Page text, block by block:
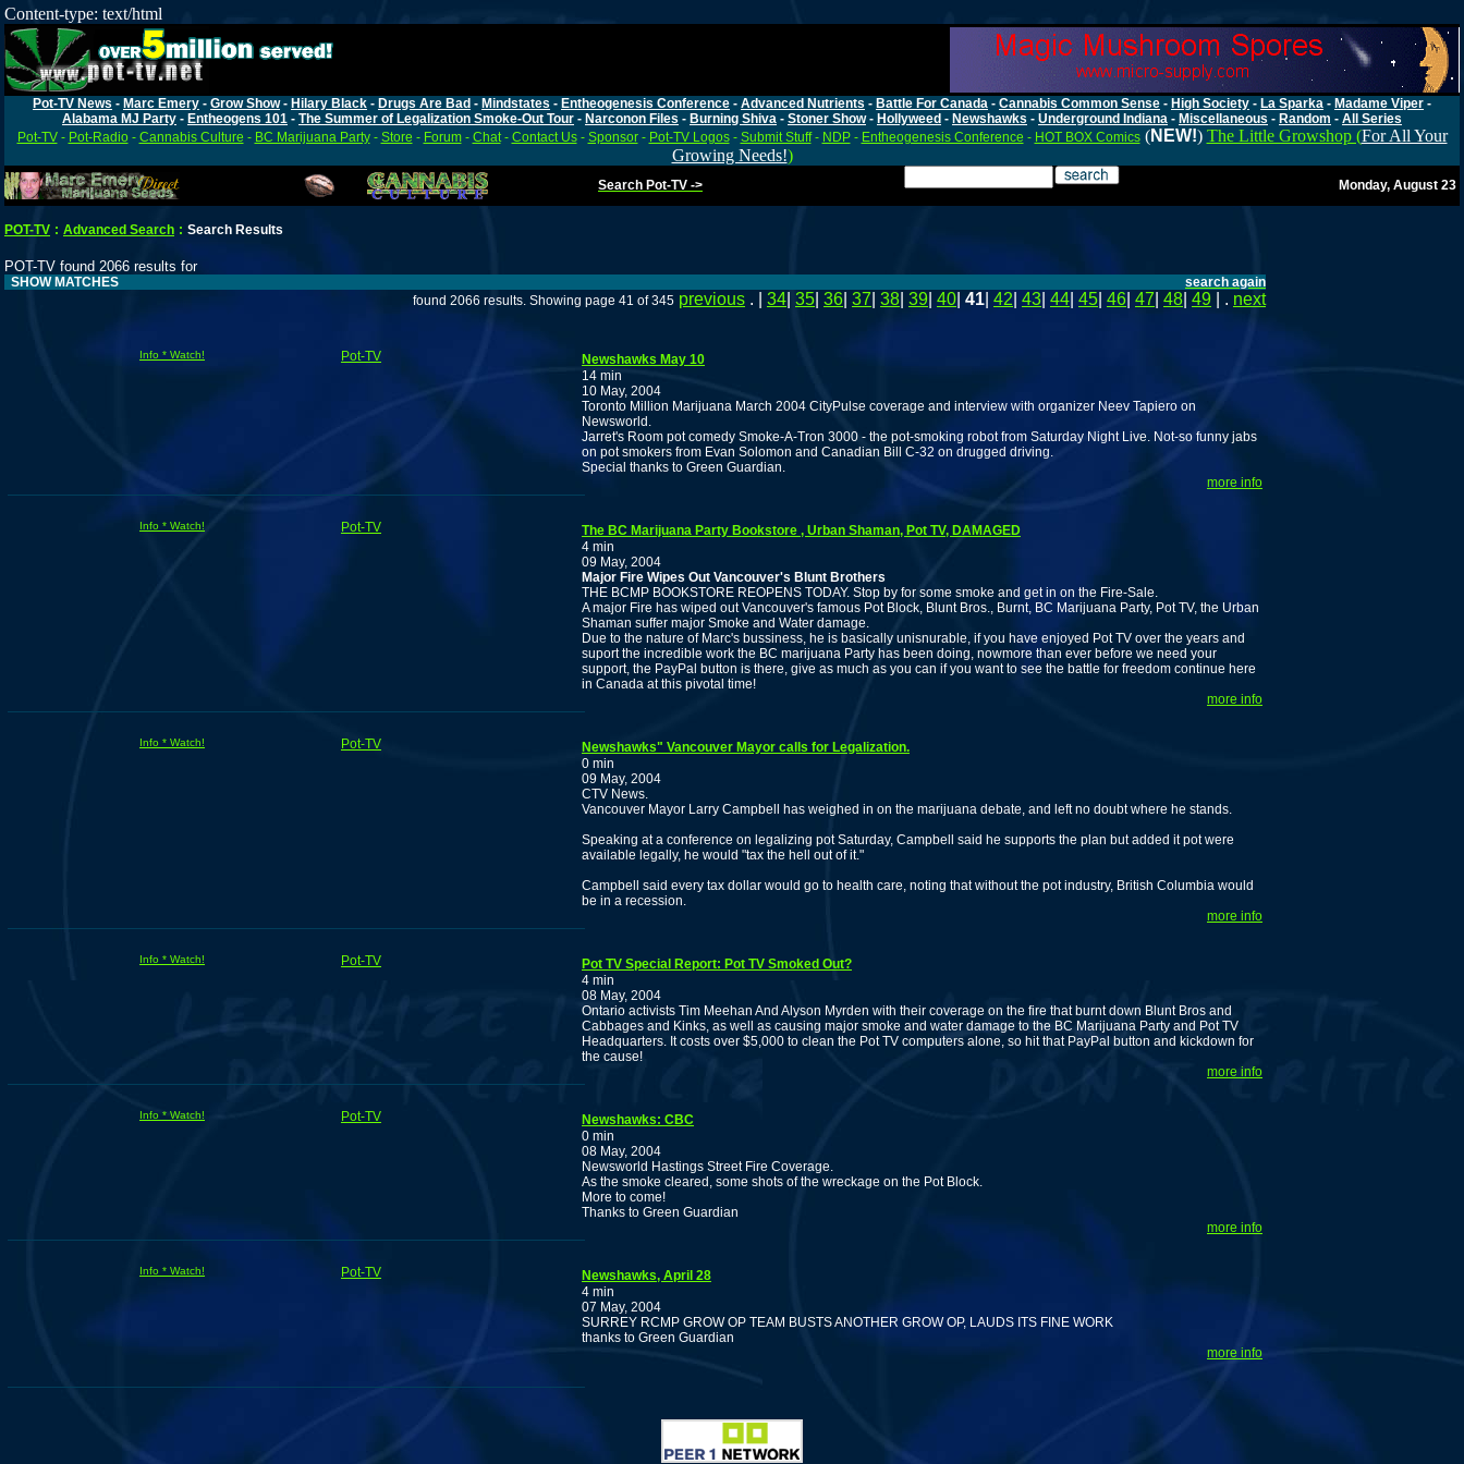
Content-type: text/html
Pot-TV News - Marc Emery - Grow Show- Hilary Black - Drugs Are Bad - Mindstates - Entheogenesis Conference - Advanced Nutrients - Battle For Canada - Cannabis Common Sense - High Society - La Sparka - Madame Viper -
Alabama MJ Party - Entheogens 101 - The Summer of Legalization Smoke-Out Tour - Narconon Files - Burning Shiva - Stoner Show- Hollyweed - Newshawks - Underground Indiana - Miscellaneous - Random - All Series
Pot-TV- Pot-Radio- Cannabis Culture - BC Marijuana Party- Store - Forum- Chat- Contact Us- Sponsor- Pot-TV Logos- Submit Stuff- NDP- Entheogenesis Conference - HOT BOX Comics (NEW!) The Little Growshop (For All Your
Growing Needs!)
Search Pot-TV -> Monday, August 23
POT-TV : Advanced Search : Search Results
POT-TV found 2066 results for
SHOW MATCHES
search again
found 2066 results. Showing page 41 of 345 previous . | 34 35 36 37 38 39 40 41 42 43 44 45 46 47 48 49 | . next
Info * Watch! Pot-TV
Newshawks May 10
14 min
10 May, 2004
Toronto Million Marijuana March 2004 CityPulse coverage and interview with organizer Neev Tapiero on
Newsworld.
Jarret's Room pot comedy Smoke-A-Tron 3000 - the pot-smoking robot from Saturday Night Live. Not-so funny jabs
on pot smokers from Evan Solomon and Canadian Bill C-32 on drugged driving.
Special thanks to Green Guardian.
more info
Info * Watch! Pot-TV
The BC Marijuana Party Bookstore , Urban Shaman, Pot TV, DAMAGED
4 min
09 May, 2004
Major Fire Wipes Out Vancouver's Blunt Brothers
THE BCMP BOOKSTORE REOPENS TODAY. Stop by for some smoke and get in on the Fire-Sale.
A major Fire has wiped out Vancouver's famous Pot Block, Blunt Bros., Burnt, BC Marijuana Party, Pot TV, the Urban
Shaman suffer major Smoke and Water damage.
Due to the nature of Marc's bussiness, he is basically unisnurable, if you have enjoyed Pot TV over the years and
suport the incredible work the BC marijuana Party has been doing, nowmore than ever before we need your
support, the PayPal button is there, give as much as you can if you want to see the battle for freedom continue here
in Canada at this pivotal time!
more info
Info * Watch! Pot-TV
Newshawks" Vancouver Mayor calls for Legalization.
0 min
09 May, 2004
CTV News.
Vancouver Mayor Larry Campbell has weighed in on the marijuana debate, and left no doubt where he stands.
Speaking at a conference on legalizing pot Saturday, Campbell said he supports the plan but added it pot were
available legally, he would "tax the hell out of it."
Campbell said every tax dollar would go to health care, noting that without the pot industry, British Columbia would
be in a recession.
more info
Info * Watch! Pot-TV
Pot TV Special Report: Pot TV Smoked Out?
4 min
08 May, 2004
Ontario activists Tim Meehan And Alyson Myrden with their coverage on the fire that burnt down Blunt Bros and
Cabbages and Kinks, as well as causing major smoke and water damage to the BC Marijuana Party and Pot TV
Headquarters. It costs over $5,000 to clean the Pot TV computers alone, so hit that PayPal button and kickdown for
the cause!
more info
Info * Watch! Pot-TV
Newshawks: CBC
0 min
08 May, 2004
Newsworld Hastings Street Fire Coverage.
As the smoke cleared, some shots of the wreckage on the Pot Block.
More to come!
Thanks to Green Guardian
more info
Info * Watch! Pot-TV
Newshawks, April 28
4 min
07 May, 2004
SURREY RCMP GROW OP TEAM BUSTS ANOTHER GROW OP, LAUDS ITS FINE WORK
thanks to Green Guardian
more info